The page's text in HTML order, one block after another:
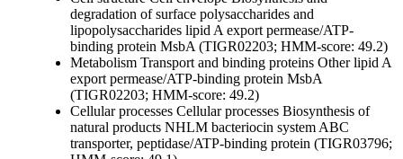
degradation of surface polysaccharides and
lipopolysaccharides lipid A export permease/ATP-
binding protein MsbA (TIGR02203; HMM-score: 49.2)
Metabolism Transport and binding proteins Otherlipid A
export permease/ATP-binding protein MsbA
(TIGR02203; HMM-score: 49.2)
Cellular processes Cellular processes Biosynthesis of
natural products NHLM bacteriocin system ABC
transporter, peptidase/ATP-binding protein (TIGR03796;